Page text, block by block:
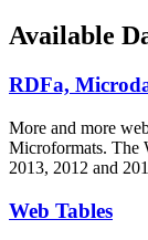
Available
RDFa,
More and more
Microformats. The
2013, 2012 and
Web Tables